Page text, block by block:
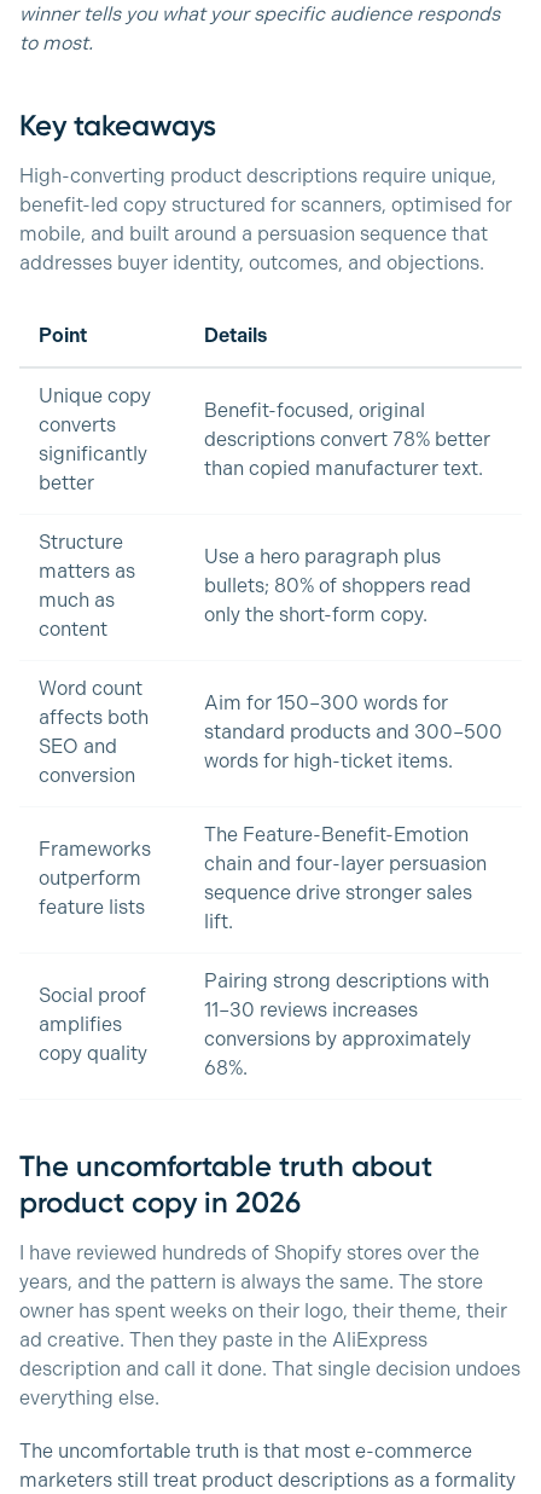
winner tells you what your specific audience responds
to most.
Key takeaways
High-converting product descriptions require unique,
benefit-led copy structured for scanners, optimised for
mobile, and built around a persuasion sequence that
addresses buyer identity, outcomes, and objections.
Point Details
Unique copy
converts
significantly
better
Benefit-focused, original
descriptions convert 78% better
than copied manufacturer text.
Structure
matters as
much as
content
Use a hero paragraph plus
bullets; 80% of shoppers read
only the short-form copy.
Word count
affects both
SEO and
conversion
Aim for 150–300 words for
standard products and 300–500
words for high-ticket items.
Frameworks
outperform
feature lists
The Feature-Benefit-Emotion
chain and four-layer persuasion
sequence drive stronger sales
lift.
Social proof
amplifies
copy quality
Pairing strong descriptions with
11–30 reviews increases
conversions by approximately
68%.
The uncomfortable truth about
product copy in 2026
I have reviewed hundreds of Shopify stores over the
years, and the pattern is always the same. The store
owner has spent weeks on their logo, their theme, their
ad creative. Then they paste in the AliExpress
description and call it done. That single decision undoes
everything else.
The uncomfortable truth is that most e-commerce
marketers still treat product descriptions as a formality